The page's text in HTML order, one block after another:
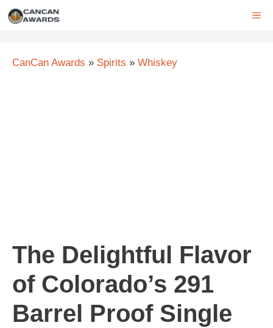
Skip
CanCan Awards » Spirits » Whiskey
The Delightful Flavor
of Colorado’s 291
Barrel Proof Single